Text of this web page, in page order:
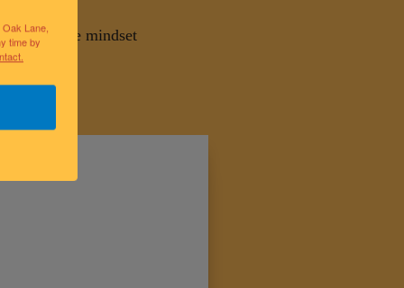
improve mindset
Lane,
time by